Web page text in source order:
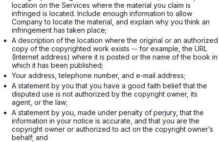
location on the Services where the material you claim is
infringed is located. Include enough information to allow
Company to locate the material, and explain why you think an
infringement has taken place;
A description of the location where the original or an authorized
copy of the copyrighted work exists -- for example, the URL
(Internet address) where it is posted or the name of the book in
which it has been published;
Your address, telephone number, and e-mail address;
A statement by you that you have a good faith belief that the
disputed use is not authorized by the copyright owner, its
agent, or the law;
A statement by you, made under penalty of perjury, that the
information in your notice is accurate, and that you are the
copyright owner or authorized to act on the copyright owner’s
behalf; and